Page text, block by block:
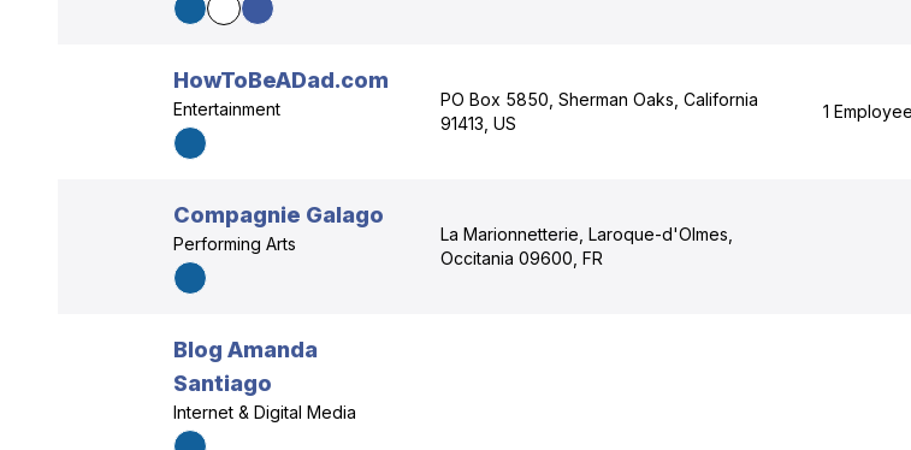
HowToBeADad.com
Entertainment
PO Box 5850, Sherman Oaks, California
91413, US
1 Employee
Compagnie Galago
Performing Arts
La Marionnetterie, Laroque-d'Olmes,
Occitania 09600, FR
Blog Amanda
Santiago
Internet & Digital Media